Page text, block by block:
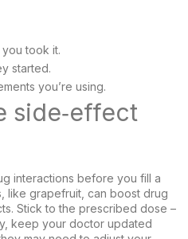
took it.
started.
you’re using.
side‑effect
interactions before you fill a
like grapefruit, can boost drug
Stick to the prescribed dose –
keep your doctor updated